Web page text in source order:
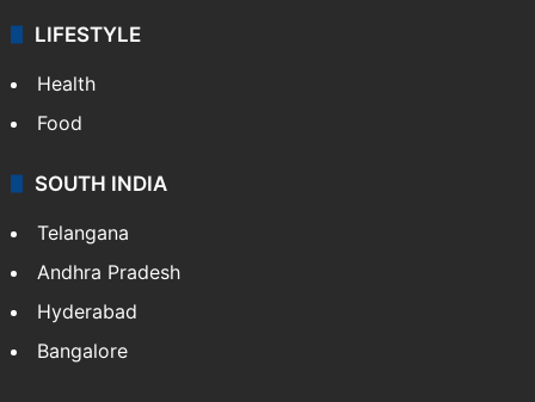
LIFESTYLE
Health
Food
SOUTH INDIA
Telangana
Andhra Pradesh
Hyderabad
Bangalore